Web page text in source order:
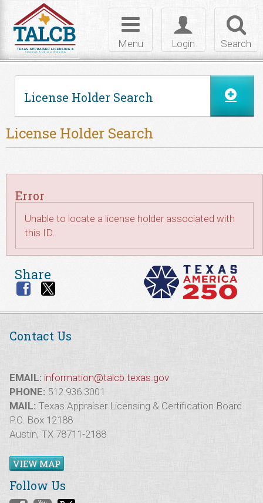
Search
Toggle
login
Login
Toggle
navigation
Menu
License Holder Search
License Holder Search
Error
Unable to locate a license holder associated with
this ID.
Share
Contact Us
EMAIL: information@talcb.texas.gov
PHONE: 512.936.3001
MAIL: Texas Appraiser Licensing & Certification Board
P.O. Box 12188
Austin, TX 78711-2188
VIEW MAP
Follow Us